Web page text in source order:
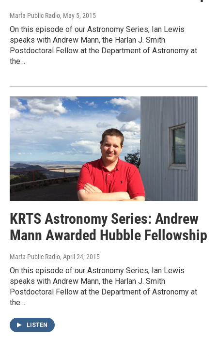
Marfa Public Radio, May 5, 2015
On this episode of our Astronomy Series, Ian Lewis
speaks with Andrew Mann, the Harlan J. Smith
Postdoctoral Fellow at the Department of Astronomy at
the…
KRTS Astronomy Series: Andrew
Mann Awarded Hubble Fellowship
Marfa Public Radio, April 24, 2015
On this episode of our Astronomy Series, Ian Lewis
speaks with Andrew Mann, the Harlan J. Smith
Postdoctoral Fellow at the Department of Astronomy at
the…
LISTEN